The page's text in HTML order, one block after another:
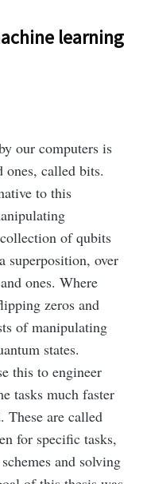
learning
our computers is
ones, called bits.
to this
of qubits
superposition, over
ones. Where
zeros and
of manipulating
states.
this to engineer
tasks much faster
These are called
for specific tasks,
and solving